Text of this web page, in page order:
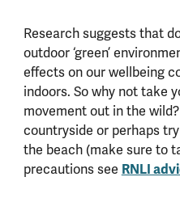
Research suggests that
outdoor ‘green’
effects on our wellbeing
indoors. So why not take
movement out in the
countryside or perhaps
the beach (make sure to
precautions see RNLI